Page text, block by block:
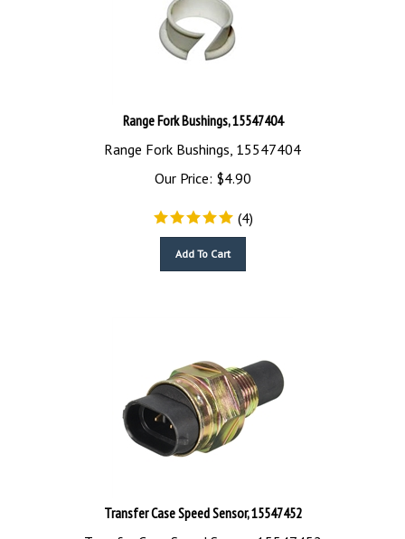
Range Fork Bushings, 15547404
Range Fork Bushings, 15547404
Our Price:
$ 4.90
(4)
Transfer Case Speed Sensor, 15547452
Transfer Case Speed Sensor, 15547452